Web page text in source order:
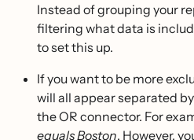
Instead of grouping your
filtering what data is
to set this up.
If you want to be more
will all appear separated
the OR connector. For
equals Boston. However,